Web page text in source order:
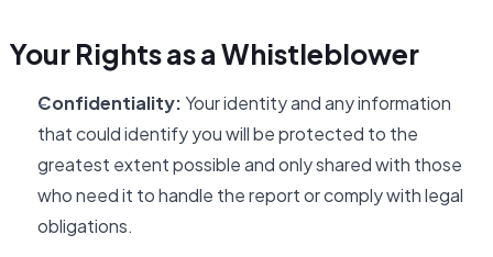
Your Rights as a Whistleblower
Confidentiality:Your identity and any information
that could identify you will be protected to the
greatest extent possible and only shared with those
who need it to handle the report or comply with legal
obligations.